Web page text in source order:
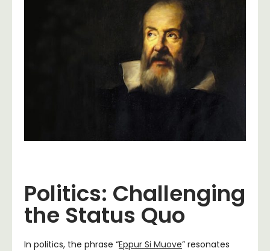
Politics: Challenging
the Status Quo
In politics, the phrase “Eppur Si Muove” resonates